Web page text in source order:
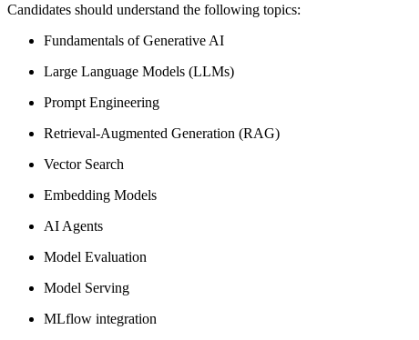
Candidates should understand the following topics:
Fundamentals of Generative AI
Large Language Models (LLMs)
Prompt Engineering
Retrieval-Augmented Generation (RAG)
Vector Search
Embedding Models
AI Agents
Model Evaluation
Model Serving
MLflow integration